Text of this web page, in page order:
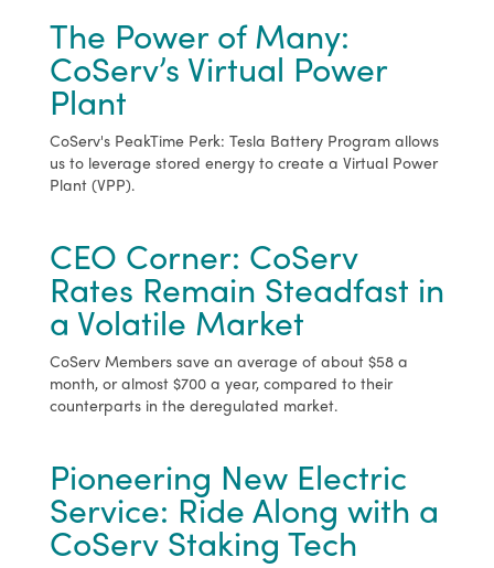
The Power of Many:
CoServ’s Virtual Power
Plant
CoServ's PeakTime Perk: Tesla Battery Program allows
us to leverage stored energy to create a Virtual Power
Plant (VPP).
CEO Corner: CoServ
Rates Remain Steadfast in
a Volatile Market
CoServ Members save an average of about $58 a
month, or almost $700 a year, compared to their
counterparts in the deregulated market.
Pioneering New Electric
Service: Ride Along with a
CoServ Staking Tech